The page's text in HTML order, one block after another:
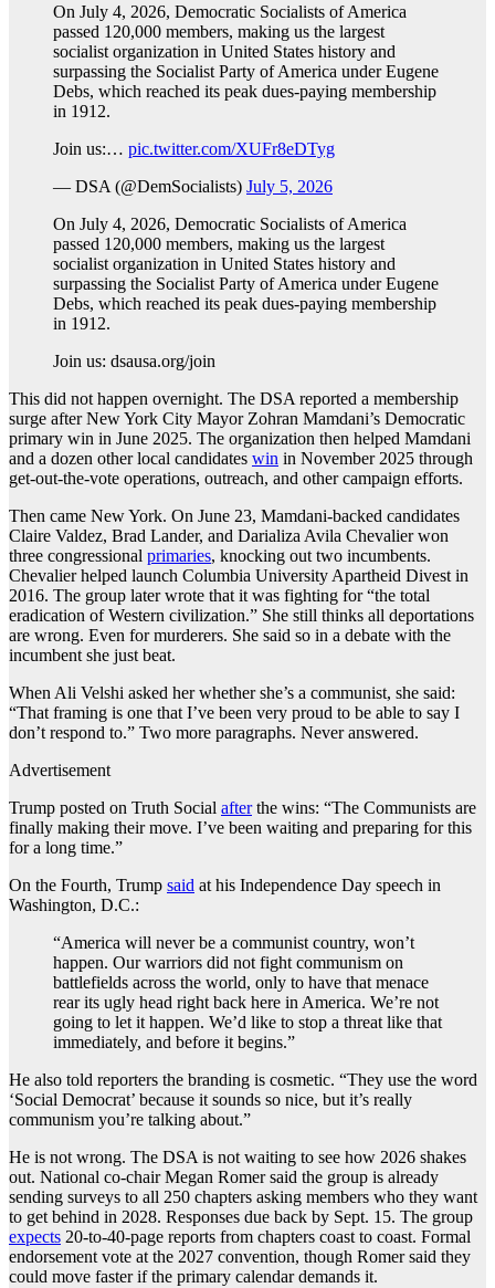
On July 4, 2026, Democratic Socialists of America
passed 120,000 members, making us the largest
socialist organization in United States history and
surpassing the Socialist Party of America under Eugene
Debs, which reached its peak dues-paying membership
in 1912.
Join us:… pic.twitter.com/XUFr8eDTyg
— DSA (@DemSocialists) July 5, 2026
On July 4, 2026, Democratic Socialists of America
passed 120,000 members, making us the largest
socialist organization in United States history and
surpassing the Socialist Party of America under Eugene
Debs, which reached its peak dues-paying membership
in 1912.
Join us: dsausa.org/join
This did not happen overnight. The DSA reported a membership
surge after New York City Mayor Zohran Mamdani’s Democratic
primary win in June 2025. The organization then helped Mamdani
and a dozen other local candidates win in November 2025 through
get-out-the-vote operations, outreach, and other campaign efforts.
Then came New York. On June 23, Mamdani-backed candidates
Claire Valdez, Brad Lander, and Darializa Avila Chevalier won
three congressional primaries, knocking out two incumbents.
Chevalier helped launch Columbia University Apartheid Divest in
2016. The group later wrote that it was fighting for “the total
eradication of Western civilization.” She still thinks all deportations
are wrong. Even for murderers. She said so in a debate with the
incumbent she just beat.
When Ali Velshi asked her whether she’s a communist, she said:
“That framing is one that I’ve been very proud to be able to say I
don’t respond to.” Two more paragraphs. Never answered.
Advertisement
Trump posted on Truth Social afterthe wins: “The Communists are
finally making their move. I’ve been waiting and preparing for this
for a long time.”
On the Fourth, Trump said at his Independence Day speech in
Washington, D.C.:
“America will never be a communist country, won’t
happen. Our warriors did not fight communism on
battlefields across the world, only to have that menace
rear its ugly head right back here in America. We’re not
going to let it happen. We’d like to stop a threat like that
immediately, and before it begins.”
He also told reporters the branding is cosmetic. “They use the word
‘Social Democrat’ because it sounds so nice, but it’s really
communism you’re talking about.”
He is not wrong. The DSA is not waiting to see how 2026 shakes
out. National co-chair Megan Romer said the group is already
sending surveys to all 250 chapters asking members who they want
to get behind in 2028. Responses due back by Sept. 15. The group
expects 20-to-40-page reports from chapters coast to coast. Formal
endorsement vote at the 2027 convention, though Romer said they
could move faster if the primary calendar demands it.